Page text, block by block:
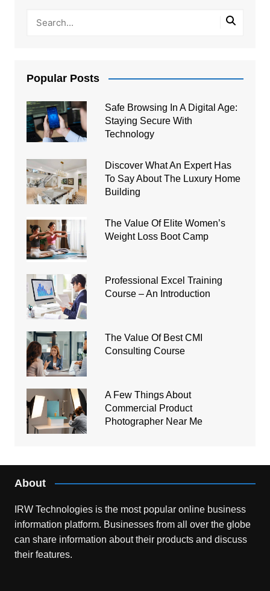
Popular Posts
Safe Browsing In A Digital Age:
Staying Secure With
Technology
Discover What An Expert Has
To Say About The Luxury Home
Building
The Value Of Elite Women’s
Weight Loss Boot Camp
Professional Excel Training
Course – An Introduction
The Value Of Best CMI
Consulting Course
A Few Things About
Commercial Product
Photographer Near Me
About
IRW Technologies is the most popular online business
information platform. Businesses from all over the globe
can share information about their products and discuss
their features.